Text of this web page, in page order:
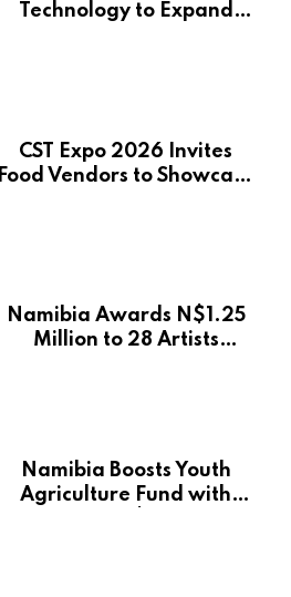
Technology to Expand
CST Expo 2026 Invites
Food Vendors to Showcase
Namibia Awards N$1.25
Million to 28 Artists
Namibia Boosts Youth
Agriculture Fund with